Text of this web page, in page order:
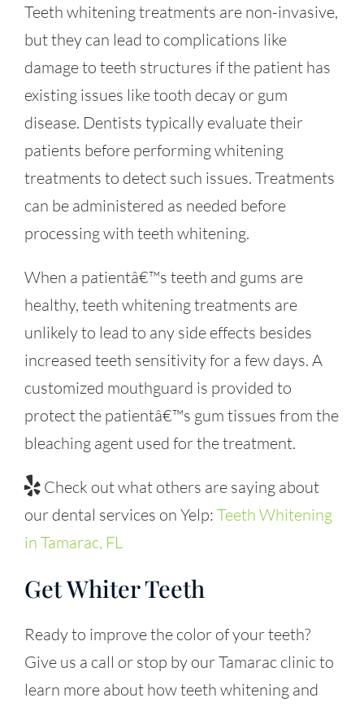
Teeth whitening treatments are non-invasive,
but they can lead to complications like
damage to teeth structures if the patient has
existing issues like tooth decay or gum
disease. Dentists typically evaluate their
patients before performing whitening
treatments to detect such issues. Treatments
can be administered as needed before
processing with teeth whitening.
When a patientâ€™s teeth and gums are
healthy, teeth whitening treatments are
unlikely to lead to any side effects besides
increased teeth sensitivity for a few days. A
customized mouthguard is provided to
protect the patientâ€™s gum tissues from the
bleaching agent used for the treatment.
Check out what others are saying about
our dental services on Yelp: Teeth Whitening
in Tamarac, FL
Get Whiter Teeth
Ready to improve the color of your teeth?
Give us a call or stop by our Tamarac clinic to
learn more about how teeth whitening and